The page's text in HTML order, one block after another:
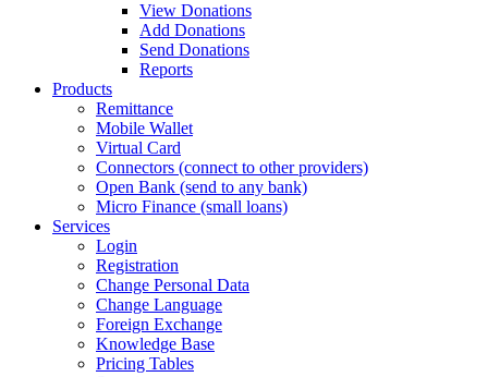
View Donations
Add Donations
Send Donations
Reports
Products
Remittance
Mobile Wallet
Virtual Card
Connectors (connect to other providers)
Open Bank (send to any bank)
Micro Finance (small loans)
Services
Login
Registration
Change Personal Data
Change Language
Foreign Exchange
Knowledge Base
Pricing Tables